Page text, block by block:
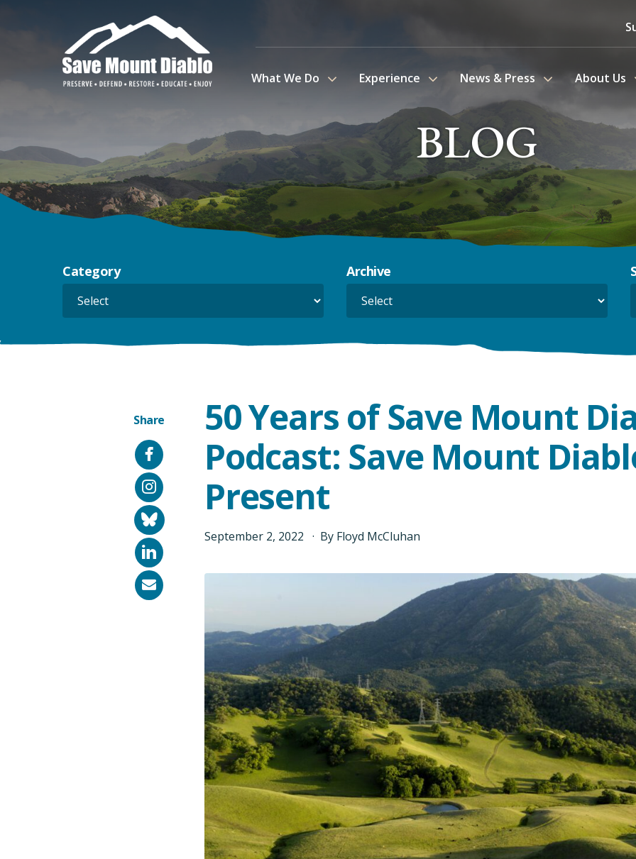
Main Navigation
What We Do Experience News & Press About Us
BLOG
Category Archive
50 Years of Save Mount
Podcast: Save Mount
Present
September 2, 2022 By Floyd McCluhan
Share
Facebook
Instagram
Bluesky
LinkedIn
Email